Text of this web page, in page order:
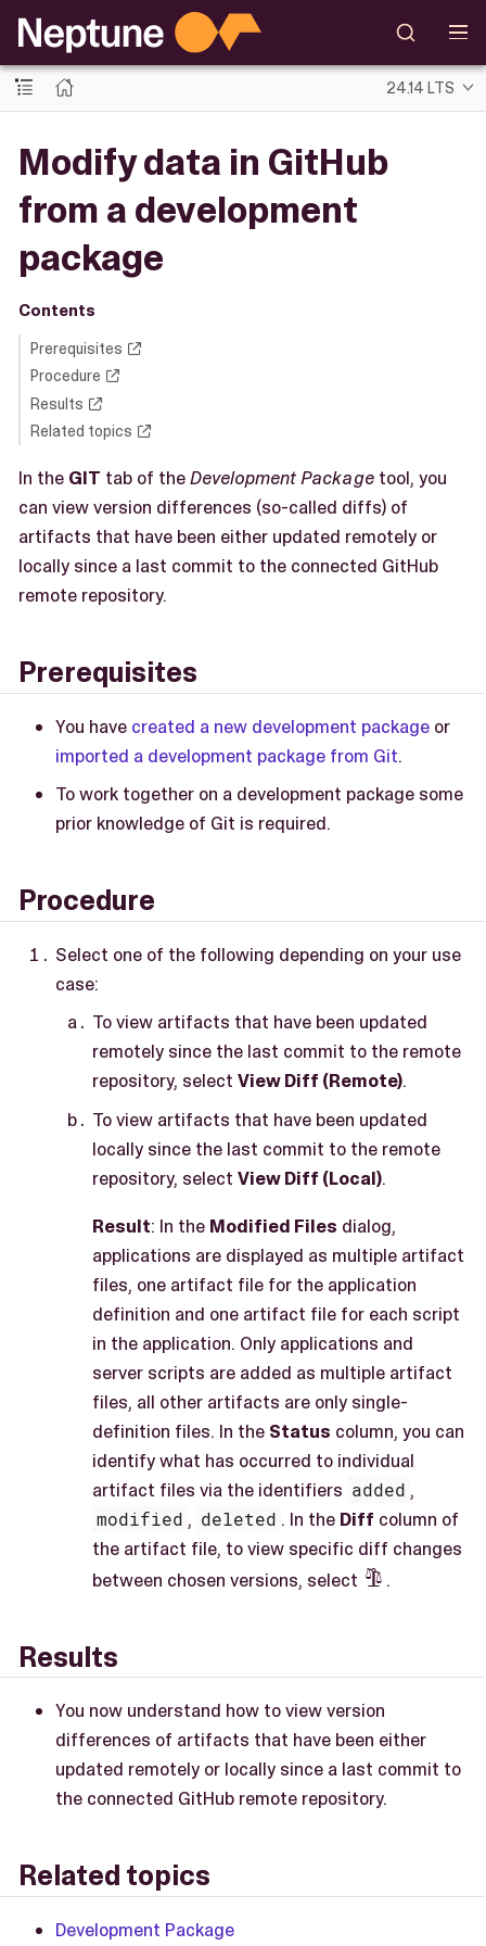
24.14 LTS
Modify data in GitHub
from a development
package
Contents
Prerequisites
Procedure
Results
Related topics
In the GIT tab of theDevelopment Package tool, you
can view version differences (so-called diffs) of
artifacts that have been either updated remotely or
locally since a last commit to the connected GitHub
remote repository.
Prerequisites
You have created a new development package or
imported a development package from Git.
To work together on a development package some
prior knowledge of Git is required.
Procedure
Select one of the following depending on your use
case:
To view artifacts that have been updated
remotely since the last commit to the remote
repository, select View Diff (Remote).
To view artifacts that have been updated
locally since the last commit to the remote
repository, select View Diff (Local).
Result: In the Modified Files dialog,
applications are displayed as multiple artifact
files, one artifact file for the application
definition and one artifact file for each script
in the application. Only applications and
server scripts are added as multiple artifact
files, all other artifacts are only single-
definition files. In the Status column, you can
identify what has occurred to individual
artifact files via the identifiers added ,
modified , deleted . In the Diff column of
the artifact file, to view specific diff changes
between chosen versions, select  .
Results
You now understand how to view version
differences of artifacts that have been either
updated remotely or locally since a last commit to
the connected GitHub remote repository.
Related topics
Development Package